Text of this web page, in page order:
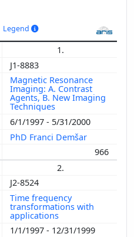
Legend
1.
J1-8883
Magnetic Resonance
Imaging: A. Contrast
Agents, B. New Imaging
Techniques
6/1/1997 - 5/31/2000
PhD Franci Demšar
966
2.
J2-8524
Time frequency
transformations with
applications
1/1/1997 - 12/31/1999